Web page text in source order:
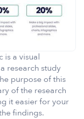
is a visual
research study
purpose of this
of the research
it easier for your
findings.